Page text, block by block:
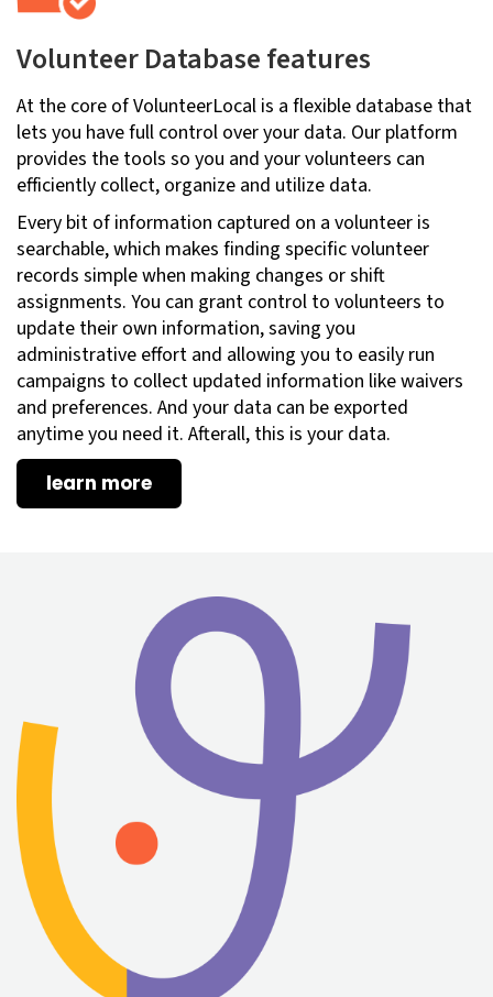
Volunteer Database features
At the core of VolunteerLocal is a flexible database that
lets you have full control over your data. Our platform
provides the tools so you and your volunteers can
efficiently collect, organize and utilize data.
Every bit of information captured on a volunteer is
searchable, which makes finding specific volunteer
records simple when making changes or shift
assignments. You can grant control to volunteers to
update their own information, saving you
administrative effort and allowing you to easily run
campaigns to collect updated information like waivers
and preferences. And your data can be exported
anytime you need it. Afterall, this is your data.
learn more